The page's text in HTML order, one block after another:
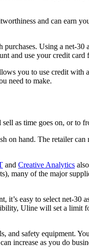
and can earn
Using a net-30
and use your credit card
you to use credit with
need to make.
as time goes on, or to
on hand. The retailer
and Creative Analytics
many of the major
it’s easy to select net-30
Uline will set a limit
safety equipment.
increase as you do